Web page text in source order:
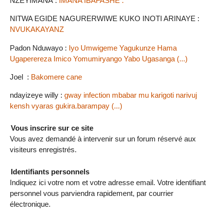
NITWA EGIDE NAGURERWIWE KUKO INOTI ARINAYE :
NVUKAKAYANZ
Padon Nduwayo : Iyo Umwigeme Yagukunze Hama
Ugaperereza Imico Yomumiryango Yabo Ugasanga (...)
Joel : Bakomere cane
ndayizeye willy : gway infection mbabar mu karigoti narivuj
kensh vyaras gukira.barampay (...)
Vous inscrire sur ce site
Vous avez demandé à intervenir sur un forum réservé aux
visiteurs enregistrés.
Identifiants personnels
Indiquez ici votre nom et votre adresse email. Votre identifiant
personnel vous parviendra rapidement, par courrier
électronique.